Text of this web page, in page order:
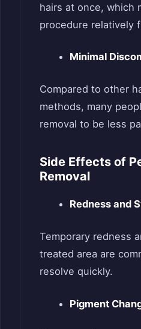
hairs at once, which
procedure relatively
Minimal
Compared to other
methods, many
removal to be less
Side Effects of
Removal
Redness and
Temporary redness
treated area are
resolve quickly.
Pigment